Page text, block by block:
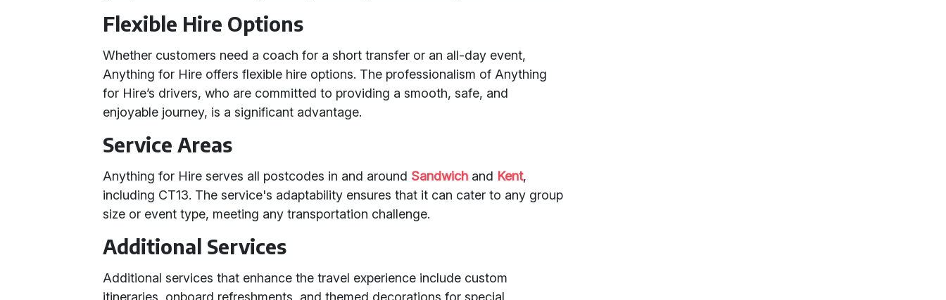
Flexible Hire Options
Whether customers need a coach for a short transfer or an all-day event,
Anything for Hire offers flexible hire options. The professionalism of Anything
for Hire’s drivers, who are committed to providing a smooth, safe, and
enjoyable journey, is a significant advantage.
Service Areas
Anything for Hire serves all postcodes in and around Sandwich and Kent,
including CT13. The service's adaptability ensures that it can cater to any group
size or event type, meeting any transportation challenge.
Additional Services
Additional services that enhance the travel experience include custom
itineraries, onboard refreshments, and themed decorations for special